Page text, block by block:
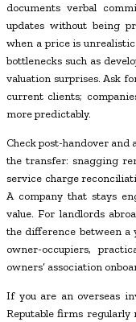
documents verbal
updates without being
when a price is
bottlenecks such as
valuation surprises. Ask
current clients;
more predictably.
Check post-handover
the transfer: snagging
service charge
A company that stays
value. For landlords
the difference between a
owner-occupiers,
owners’ association
If you are an overseas
Reputable firms regularly